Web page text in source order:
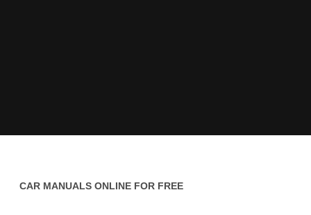
CAR MANUALS ONLINE FOR FREE